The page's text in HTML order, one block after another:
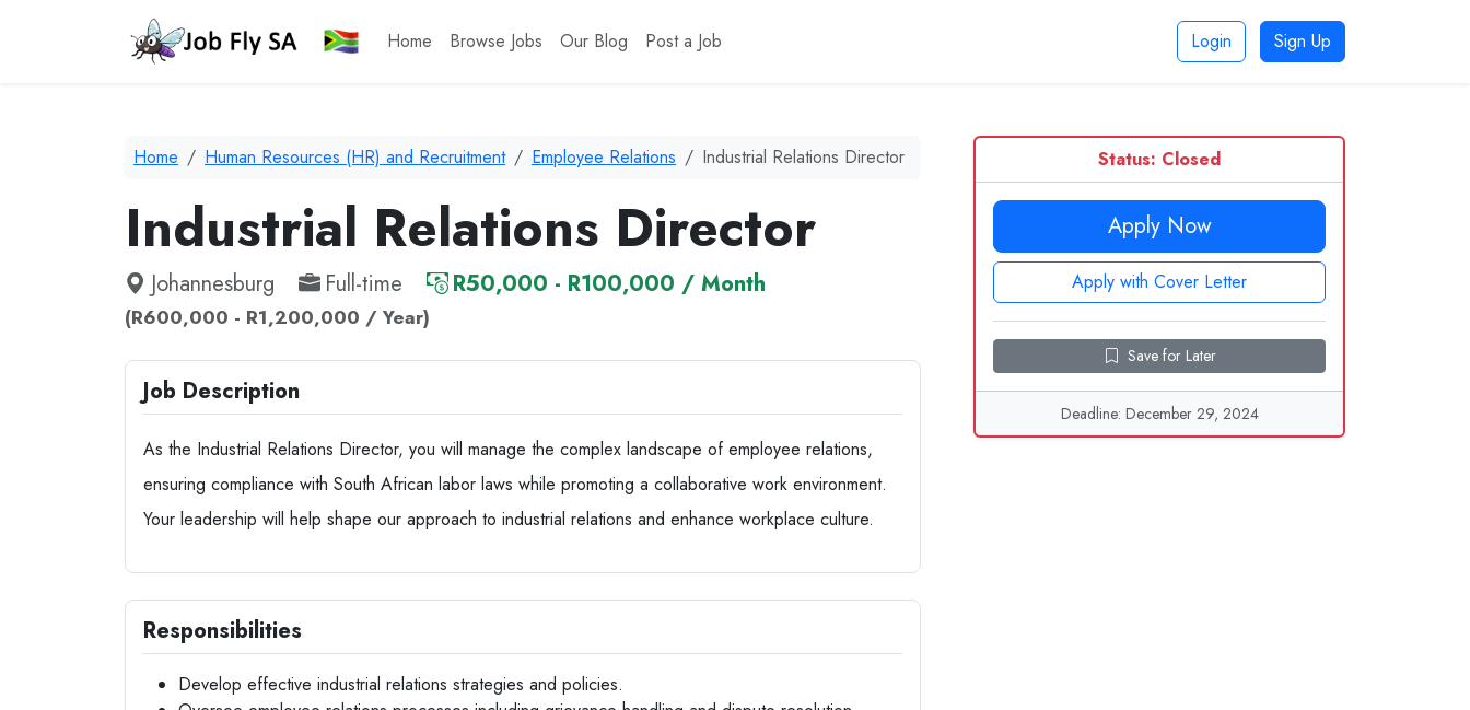
Home Browse Jobs Our Blog Post a Job Login Sign Up
Home Human Resources (HR) and Recruitment Employee Relations Industrial Relations Director
Industrial Relations Director
Johannesburg Full-time R50,000 - R100,000 / Month
(R600,000 - R1,200,000 / Year)
Job Description
As the Industrial Relations Director, you will manage the complex landscape of employee relations,
ensuring compliance with South African labor laws while promoting a collaborative work environment.
Your leadership will help shape our approach to industrial relations and enhance workplace culture.
Responsibilities
Develop effective industrial relations strategies and policies.
Status: Closed
Apply Now
Apply with Cover Letter
Save for Later
Deadline: December 29, 2024